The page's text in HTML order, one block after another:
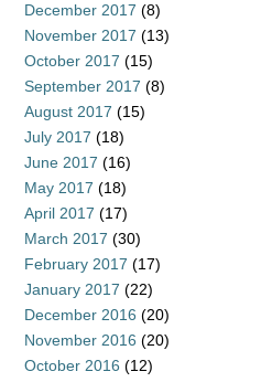
December 2017 (8)
November 2017 (13)
October 2017 (15)
September 2017 (8)
August 2017 (15)
July 2017 (18)
June 2017 (16)
May 2017 (18)
April 2017 (17)
March 2017 (30)
February 2017 (17)
January 2017 (22)
December 2016 (20)
November 2016 (20)
October 2016 (12)